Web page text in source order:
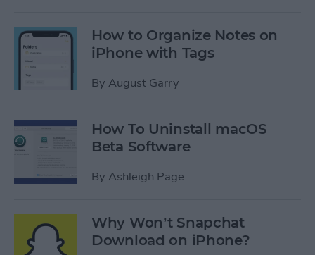
How to Organize Notes on
iPhone with Tags
By August Garry
How To Uninstall macOS
Beta Software
By Ashleigh Page
Why Won’t Snapchat
Download on iPhone?